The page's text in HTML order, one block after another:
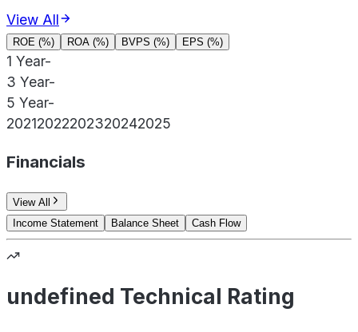
View All
ROE (%) ROA (%) BVPS (%) EPS (%)
1 Year-
3 Year-
5 Year-
20212022202320242025
Financials
View All
Income Statement
Balance Sheet Cash Flow
undefined Technical Rating